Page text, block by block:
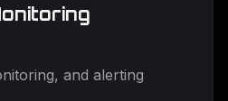
and alerting